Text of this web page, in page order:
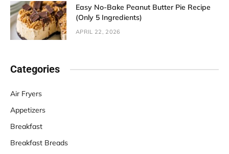
Easy No-Bake Peanut Butter Pie Recipe
(Only 5 Ingredients)
APRIL 22, 2026
Categories
Air Fryers
Appetizers
Breakfast
Breakfast Breads